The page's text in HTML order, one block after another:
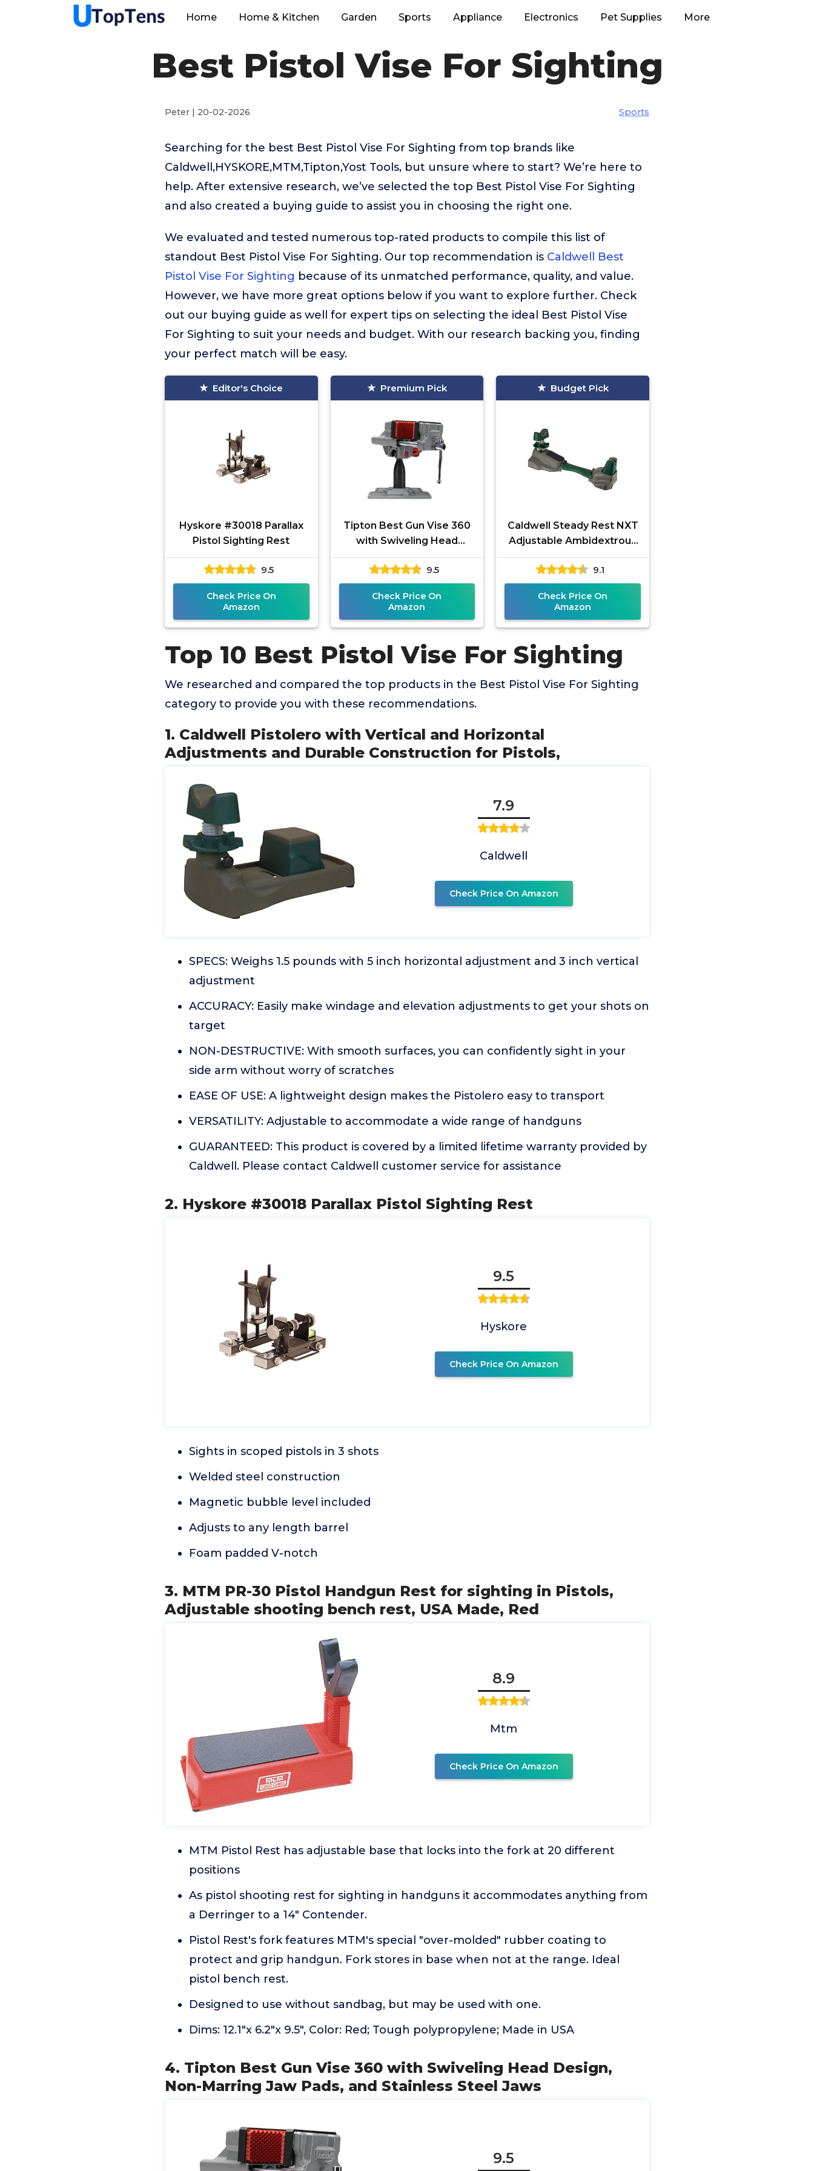
Home Home & Kitchen Garden Sports Appliance Electronics Pet Supplies More
Best Pistol Vise For Sighting
Peter | 20-02-2026 Sports
Searching for the best Best Pistol Vise For Sighting from top brands like
Caldwell,HYSKORE,MTM,Tipton,Yost Tools, but unsure where to start? We’re here to
help. After extensive research, we’ve selected the top Best Pistol Vise For Sighting
and also created a buying guide to assist you in choosing the right one.
We evaluated and tested numerous top-rated products to compile this list of
standout Best Pistol Vise For Sighting. Our top recommendation is Caldwell Best
Pistol Vise For Sighting because of its unmatched performance, quality, and value.
However, we have more great options below if you want to explore further. Check
out our buying guide as well for expert tips on selecting the ideal Best Pistol Vise
For Sighting to suit your needs and budget. With our research backing you, finding
your perfect match will be easy.
Editor's Choice
Hyskore #30018 Parallax
Pistol Sighting Rest
9.5
Check Price On
Amazon
Premium Pick
Tipton Best Gun Vise 360
with Swiveling Head
Design, Non-Marring Jaw
Pads, and Stainless Steel
Jaws
9.5
Check Price On
Amazon
Budget Pick
Caldwell Steady Rest NXT
Adjustable Ambidextrous
Rest for Range, Shot
Stabilization, Sight In and
9.1
Check Price On
Amazon
Top 10 Best Pistol Vise For Sighting
We researched and compared the top products in the Best Pistol Vise For Sighting
category to provide you with these recommendations.
1. Caldwell Pistolero with Vertical and Horizontal
Adjustments and Durable Construction for Pistols,
7.9
Caldwell
Check Price On Amazon
SPECS: Weighs 1.5 pounds with 5 inch horizontal adjustment and 3 inch vertical
adjustment
ACCURACY: Easily make windage and elevation adjustments to get your shots on
target
NON-DESTRUCTIVE: With smooth surfaces, you can confidently sight in your
side arm without worry of scratches
EASE OF USE: A lightweight design makes the Pistolero easy to transport
VERSATILITY: Adjustable to accommodate a wide range of handguns
GUARANTEED: This product is covered by a limited lifetime warranty provided by
Caldwell. Please contact Caldwell customer service for assistance
2. Hyskore #30018 Parallax Pistol Sighting Rest
9.5
Hyskore
Check Price On Amazon
Sights in scoped pistols in 3 shots
Welded steel construction
Magnetic bubble level included
Adjusts to any length barrel
Foam padded V-notch
3. MTM PR-30 Pistol Handgun Rest for sighting in Pistols,
Adjustable shooting bench rest, USA Made, Red
8.9
Mtm
Check Price On Amazon
MTM Pistol Rest has adjustable base that locks into the fork at 20 different
positions
As pistol shooting rest for sighting in handguns it accommodates anything from
a Derringer to a 14" Contender.
Pistol Rest's fork features MTM's special "over-molded" rubber coating to
protect and grip handgun. Fork stores in base when not at the range. Ideal
pistol bench rest.
Designed to use without sandbag, but may be used with one.
Dims: 12.1"x 6.2"x 9.5", Color: Red; Tough polypropylene; Made in USA
4. Tipton Best Gun Vise 360 with Swiveling Head Design,
Non-Marring Jaw Pads, and Stainless Steel Jaws
9.5